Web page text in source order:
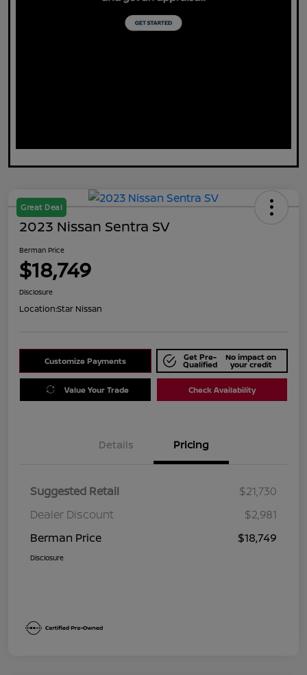
Great Deal
2023 Nissan Sentra SV
Berman Price
$18,749
Disclosure
Location:Star Nissan
Customize Payments Get Pre-
Qualified
No impact on
your credit
Value Your Trade Check Availability
Details Pricing
Suggested Retail
$21,730
Dealer Discount
$2,981
Berman Price
$18,749
Disclosure